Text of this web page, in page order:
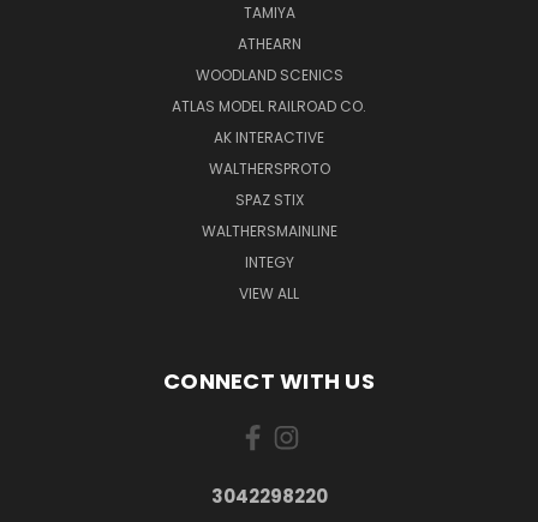
TAMIYA
ATHEARN
WOODLAND SCENICS
ATLAS MODEL RAILROAD CO.
AK INTERACTIVE
WALTHERSPROTO
SPAZ STIX
WALTHERSMAINLINE
INTEGY
VIEW ALL
CONNECT WITH US
3042298220